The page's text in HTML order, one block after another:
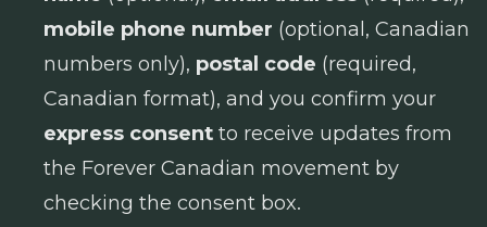
mobile phone number (optional, Canadian
numbers only), postal code (required,
Canadian format), and you confirm your
express consent to receive updates from
the Forever Canadian movement by
checking the consent box.